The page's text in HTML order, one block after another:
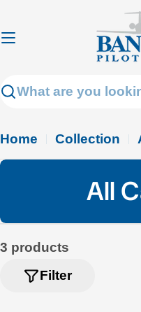
to
Search
Home Collection
C
o
All
3 products
Filter